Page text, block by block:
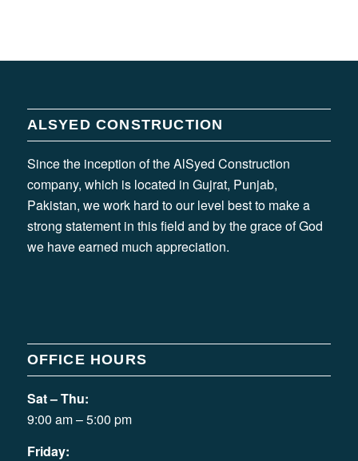
ALSYED CONSTRUCTION
Since the inception of the AlSyed Construction
company, which is located in Gujrat, Punjab,
Pakistan, we work hard to our level best to make a
strong statement in this field and by the grace of God
we have earned much appreciation.
OFFICE HOURS
Sat – Thu:
9:00 am – 5:00 pm
Friday: